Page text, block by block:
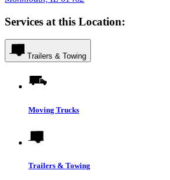
Services at this Location:
Trailers & Towing
Moving Trucks
Trailers & Towing